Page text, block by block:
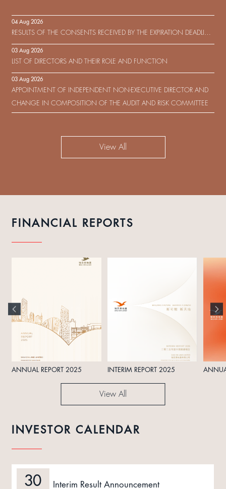
04 Aug 2026
RESULTS OF THE CONSENTS RECEIVED BY THE EXPIRATION DEADLINE
IN RESPECT OF THE CONSENT SOLICITATION IN RELATION TO THE
US$450,000,000 9.75% SENIOR NOTES DUE 2029 ISSUED BY SHUI
ON DEVELOPMENT (HOLDING) LIMITED
03 Aug 2026
LIST OF DIRECTORS AND THEIR ROLE AND FUNCTION
03 Aug 2026
APPOINTMENT OF INDEPENDENT NON-EXECUTIVE DIRECTOR AND
CHANGE IN COMPOSITION OF THE AUDIT AND RISK COMMITTEE
View All
FINANCIAL REPORTS
ANNUAL REPORT 2025 INTERIM REPORT 2025
View All
INVESTOR CALENDAR
30 Interim Result Announcement